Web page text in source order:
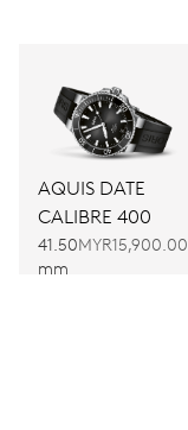
AQUIS DATE
CALIBRE 400
41.50
mm
MYR15,900.00